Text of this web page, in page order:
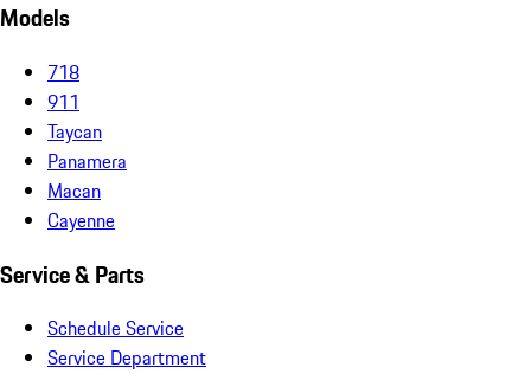
Models
718
911
Taycan
Panamera
Macan
Cayenne
Service & Parts
Schedule Service
Service Department